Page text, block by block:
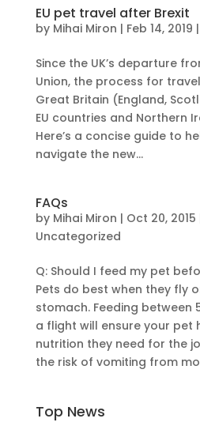
EU pet travel after Brexit
by Mihai Miron | Feb 14, 2019 |
Since the UK’s departure
Union, the process for
Great Britain (England,
EU countries and Northern
Here’s a concise guide to
navigate the new...
FAQs
by Mihai Miron | Oct 20, 2015
Uncategorized
Q: Should I feed my pet
Pets do best when they fly
stomach. Feeding between
a flight will ensure your pet
nutrition they need for the
the risk of vomiting from
Top News